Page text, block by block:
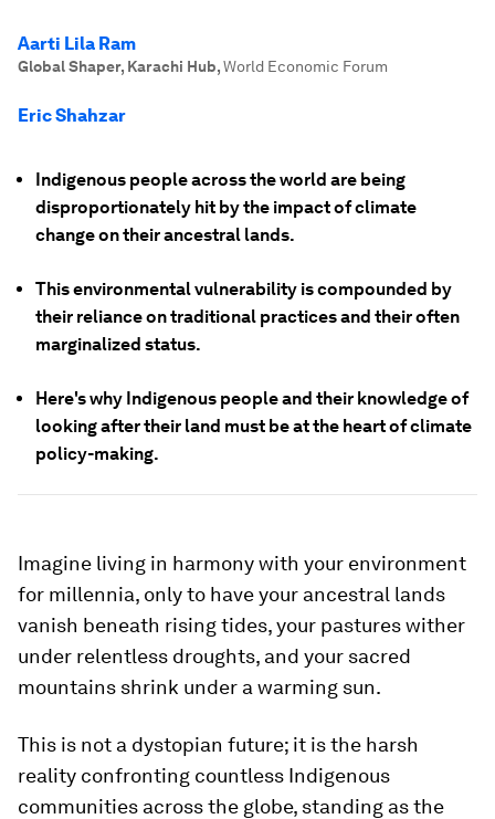
Aarti Lila Ram
Global Shaper, Karachi Hub,World Economic Forum
Eric Shahzar
Indigenous people across the world are being
disproportionately hit by the impact of climate
change on their ancestral lands.
This environmental vulnerability is compounded by
their reliance on traditional practices and their often
marginalized status.
Here's why Indigenous people and their knowledge of
looking after their land must be at the heart of climate
policy-making.
Imagine living in harmony with your environment
for millennia, only to have your ancestral lands
vanish beneath rising tides, your pastures wither
under relentless droughts, and your sacred
mountains shrink under a warming sun.
This is not a dystopian future; it is the harsh
reality confronting countless Indigenous
communities across the globe, standing as the